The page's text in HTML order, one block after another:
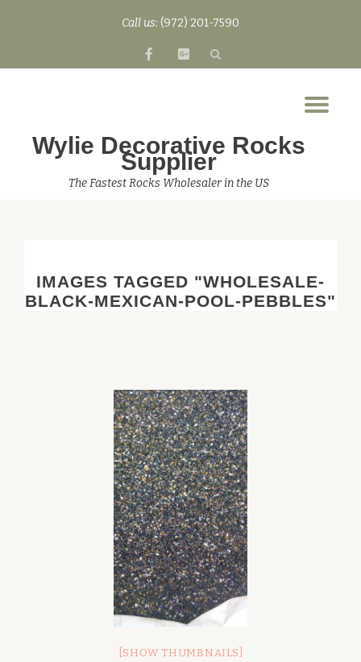
to
Call us: (972) 201-7590
fa-
fa-
Wylie Decorative Rocks
Supplier
The Fastest Rocks Wholesaler in the US
IMAGES TAGGED "WHOLESALE-
BLACK-MEXICAN-POOL-PEBBLES"
[SHOW THUMBNAILS]